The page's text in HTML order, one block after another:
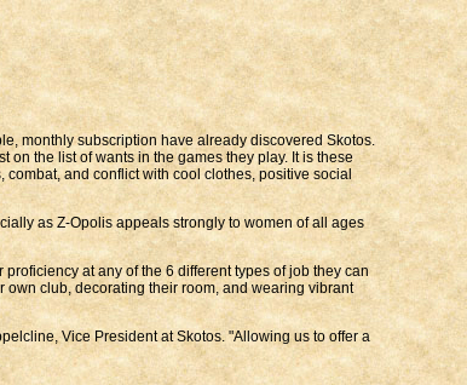
monthly subscription have already discovered Skotos.
the list of wants in the games they play. It is these
and conflict with cool clothes, positive social
as Z-Opolis appeals strongly to women of all ages
at any of the 6 different types of job they can
own club, decorating their room, and wearing vibrant
Vice President at Skotos. "Allowing us to offer a